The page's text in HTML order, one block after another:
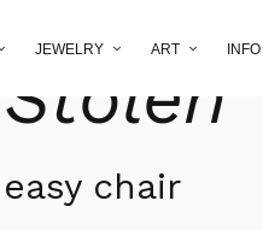
JEWELRY ART INFO
Stolen
easy chair